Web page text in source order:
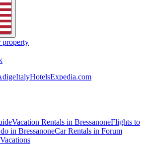
property
ItalyHotelsExpedia.com
Vacation Rentals in BressanoneFlights to
in BressanoneCar Rentals in Forum